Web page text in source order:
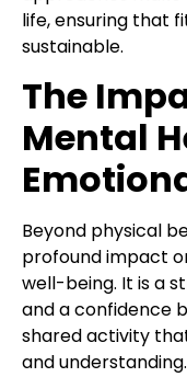
life, ensuring that
sustainable.
The
Mental
Beyond physical
profound impact
well-being. It is a
and a confidence
shared activity
and understanding.